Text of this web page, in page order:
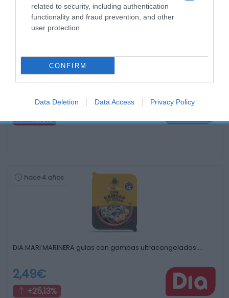
related to security, including authentication
functionality and fraud prevention, and other
user protection.
CONFIRM
Data Deletion Data Access Privacy Policy
hace 4 años
KRISSIA palitos de surimi paquete 12 uds …
2,99€
+19,6%
hace 4 años
DIA MARI MARINERA gulas con gambas ultracongeladas …
2,49€
+25,13%